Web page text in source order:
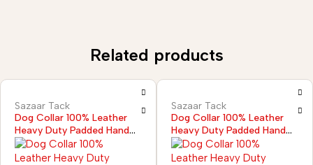
Related products
Sazaar Tack
Dog Collar 100% Leather
Heavy Duty Padded Hand
Tooled
Sazaar Tack
Dog Collar 100% Leather
Heavy Duty Padded Hand
Tooled